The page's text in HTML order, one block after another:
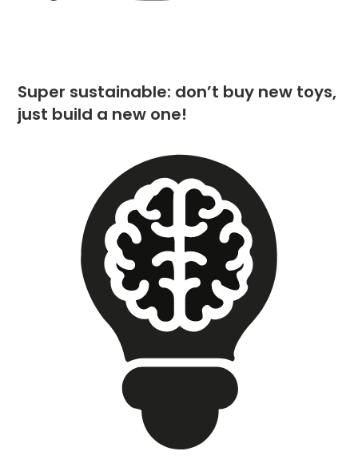
Super sustainable: don’t buy new toys,
just build a new one!